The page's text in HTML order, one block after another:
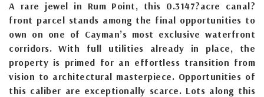
A rare jewel in Rum Point, this 0.3147?acre canal?
front parcel stands among the final opportunities to
own on one of Cayman’s most exclusive waterfront
corridors. With full utilities already in place, the
property is primed for an effortless transition from
vision to architectural masterpiece. Opportunities of
this caliber are exceptionally scarce. Lots along this